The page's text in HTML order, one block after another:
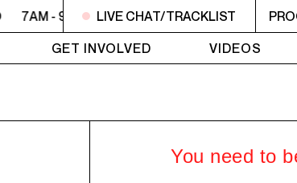
7AM - 9AM OFC PODCAST RADIO 7AM -
LIVE CHAT/TRACKLIST
GET INVOLVED VIDEOS
You need to